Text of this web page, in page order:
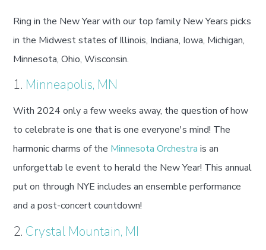
Ring in the New Year with our top family New Years picks
in the Midwest states of Illinois, Indiana, Iowa, Michigan,
Minnesota, Ohio, Wisconsin.
1. Minneapolis, MN
With 2024 only a few weeks away, the question of how
to celebrate is one that is one everyone's mind! The
harmonic charms of the Minnesota Orchestra is an
unforgettab le event to herald the New Year! This annual
put on through NYE includes an ensemble performance
and a post-concert countdown!
2. Crystal Mountain, MI